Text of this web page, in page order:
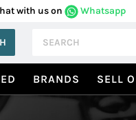
with us on Whatsapp
BRANDS SELL